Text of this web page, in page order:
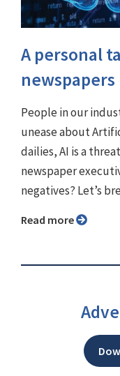
A personal
newspapers
People in our
unease about
dailies, AI is a
newspaper
negatives? Let’s
Read more